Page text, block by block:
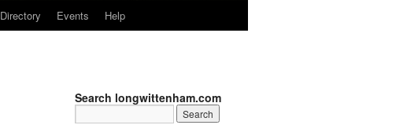
Directory Events Help
Search longwittenham.com